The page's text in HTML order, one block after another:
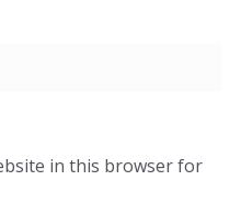
in this browser for